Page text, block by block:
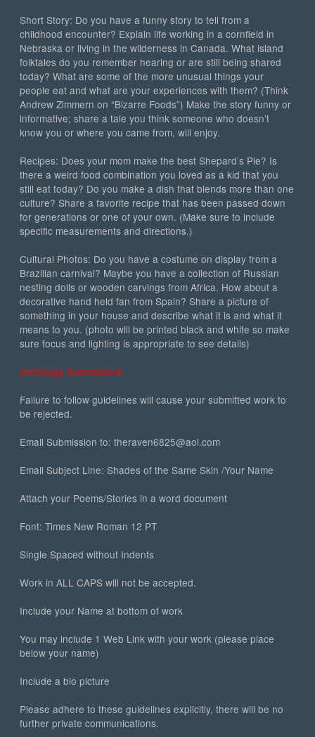
Short Story: Do you have a funny story to tell from a
childhood encounter? Explain life working in a cornfield in
Nebraska or living in the wilderness in Canada. What island
folktales do you remember hearing or are still being shared
today? What are some of the more unusual things your
people eat and what are your experiences with them? (Think
Andrew Zimmern on “Bizarre Foods”) Make the story funny or
informative; share a tale you think someone who doesn’t
know you or where you came from, will enjoy.
Recipes: Does your mom make the best Shepard’s Pie? Is
there a weird food combination you loved as a kid that you
still eat today? Do you make a dish that blends more than one
culture? Share a favorite recipe that has been passed down
for generations or one of your own. (Make sure to include
specific measurements and directions.)
Cultural Photos: Do you have a costume on display from a
Brazilian carnival? Maybe you have a collection of Russian
nesting dolls or wooden carvings from Africa. How about a
decorative hand held fan from Spain? Share a picture of
something in your house and describe what it is and what it
means to you. (photo will be printed black and white so make
sure focus and lighting is appropriate to see details)
Anthology Submissions
Failure to follow guidelines will cause your submitted work to
be rejected.
Email Submission to: theraven6825@aol.com
Email Subject Line: Shades of the Same Skin /Your Name
Attach your Poems/Stories in a word document
Font: Times New Roman 12 PT
Single Spaced without Indents
Work in ALL CAPS will not be accepted.
Include your Name at bottom of work
You may include 1 Web Link with your work (please place
below your name)
Include a bio picture
Please adhere to these guidelines explicitly, there will be no
further private communications.